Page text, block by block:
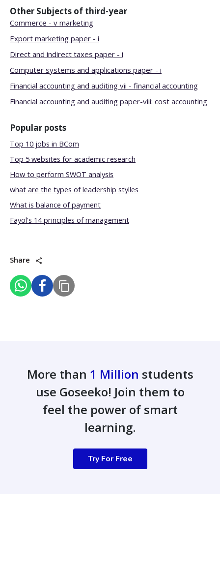
Other Subjects of third-year
Commerce - v marketing
Export marketing paper - i
Direct and indirect taxes paper - i
Computer systems and applications paper - i
Financial accounting and auditing vii - financial accounting
Financial accounting and auditing paper-viii: cost accounting
Popular posts
Top 10 jobs in BCom
Top 5 websites for academic research
How to perform SWOT analysis
what are the types of leadership stylles
What is balance of payment
Fayol's 14 principles of management
Share
More than 1 Million students
use Goseeko! Join them to
feel the power of smart
learning.
Try For Free